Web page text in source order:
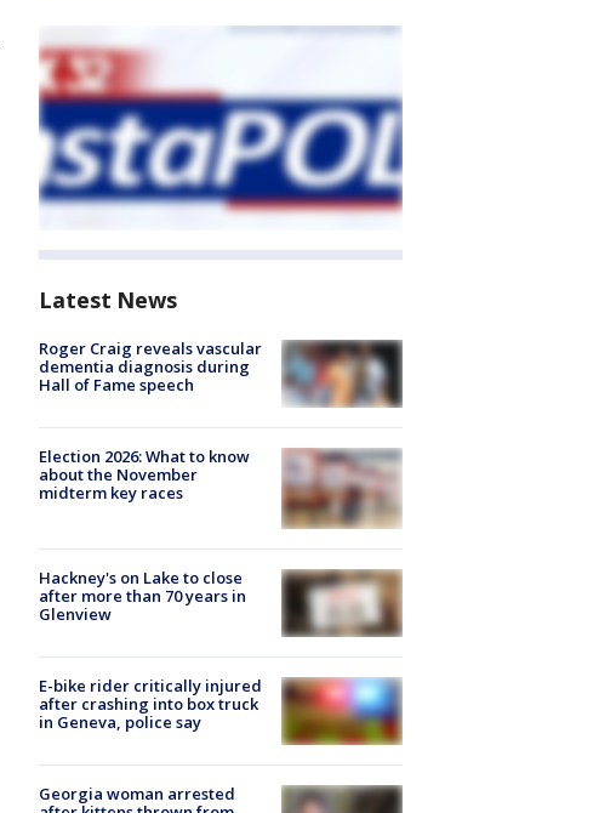
Latest News
Roger Craig reveals vascular
dementia diagnosis during
Hall of Fame speech
Election 2026: What to know
about the November
midterm key races
Hackney's on Lake to close
after more than 70 years in
Glenview
E-bike rider critically injured
after crashing into box truck
in Geneva, police say
Georgia woman arrested